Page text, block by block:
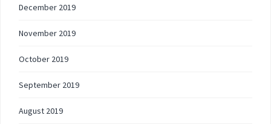
December 2019
November 2019
October 2019
September 2019
August 2019